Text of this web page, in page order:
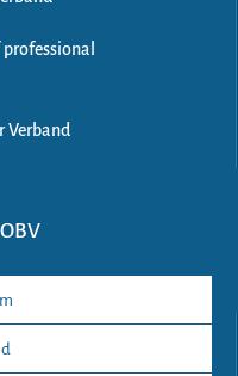
Verband